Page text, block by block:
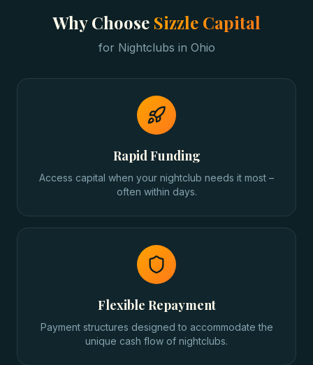
Why Choose Sizzle Capital
for Nightclubs in Ohio
Rapid Funding
Access capital when your nightclub needs it most –
often within days.
Flexible Repayment
Payment structures designed to accommodate the
unique cash flow of nightclubs.